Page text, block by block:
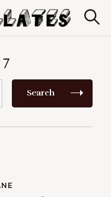
Distillates
e
7
Search